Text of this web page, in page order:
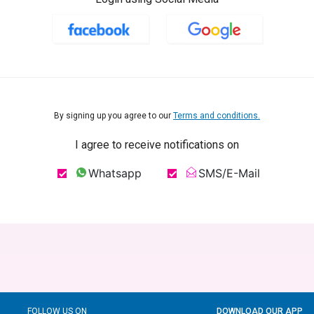
By signing up you agree to our Terms and conditions.
I agree to receive notifications on
Whatsapp SMS/E-Mail
FOLLOW US ON DOWNLOAD OUR APP